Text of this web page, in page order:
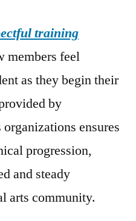
training
members feel
as they begin their
by
ensures
progression,
and steady
arts community.